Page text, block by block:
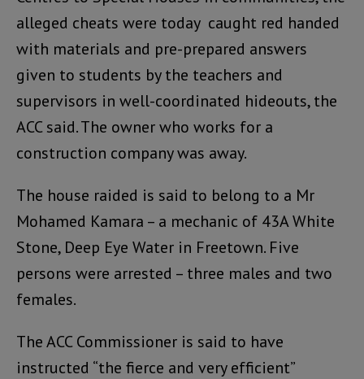
alleged cheats were today caught red handed
with materials and pre-prepared answers
given to students by the teachers and
supervisors in well-coordinated hideouts, the
ACC said. The owner who works for a
construction company was away.
The house raided is said to belong to a Mr
Mohamed Kamara – a mechanic of 43A White
Stone, Deep Eye Water in Freetown. Five
persons were arrested – three males and two
females.
The ACC Commissioner is said to have
instructed “the fierce and very efficient”